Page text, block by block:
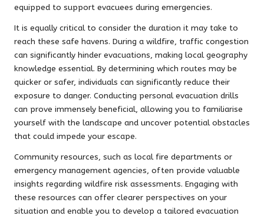
equipped to support evacuees during emergencies.
It is equally critical to consider the duration it may take to
reach these safe havens. During a wildfire, traffic congestion
can significantly hinder evacuations, making local geography
knowledge essential. By determining which routes may be
quicker or safer, individuals can significantly reduce their
exposure to danger. Conducting personal evacuation drills
can prove immensely beneficial, allowing you to familiarise
yourself with the landscape and uncover potential obstacles
that could impede your escape.
Community resources, such as local fire departments or
emergency management agencies, often provide valuable
insights regarding wildfire risk assessments. Engaging with
these resources can offer clearer perspectives on your
situation and enable you to develop a tailored evacuation